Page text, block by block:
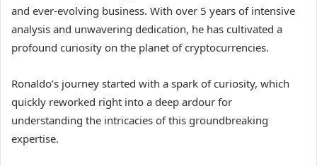
and ever-evolving business. With over 5 years of intensive
analysis and unwavering dedication, he has cultivated a
profound curiosity on the planet of cryptocurrencies.
Ronaldo’s journey started with a spark of curiosity, which
quickly reworked right into a deep ardour for
understanding the intricacies of this groundbreaking
expertise.